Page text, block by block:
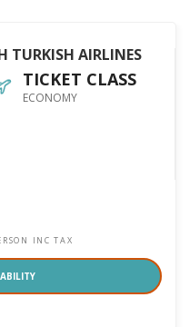
TURKISH AIRLINES
TICKET CLASS
ECONOMY
INC TAX